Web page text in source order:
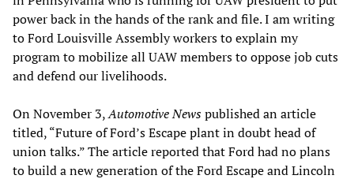
power back in the hands of the rank and file. I am writing
to Ford Louisville Assembly workers to explain my
program to mobilize all UAW members to oppose job cuts
and defend our livelihoods.
On November 3,Automotive Newspublished an article
titled, “Future of Ford’s Escape plant in doubt head of
union talks.” The article reported that Ford had no plans
to build a new generation of the Ford Escape and Lincoln